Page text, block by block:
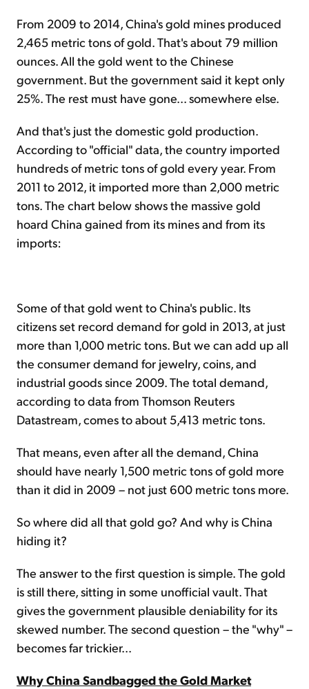
From 2009 to 2014, China's gold mines produced
2,465 metric tons of gold. That's about 79 million
ounces. All the gold went to the Chinese
government. But the government said it kept only
25%. The rest must have gone... somewhere else.
And that's just the domestic gold production.
According to "official" data, the country imported
hundreds of metric tons of gold every year. From
2011 to 2012, it imported more than 2,000 metric
tons. The chart below shows the massive gold
hoard China gained from its mines and from its
imports:
Some of that gold went to China's public. Its
citizens set record demand for gold in 2013, at just
more than 1,000 metric tons. But we can add up all
the consumer demand for jewelry, coins, and
industrial goods since 2009. The total demand,
according to data from Thomson Reuters
Datastream, comes to about 5,413 metric tons.
That means, even after all the demand, China
should have nearly 1,500 metric tons of gold more
than it did in 2009 – not just 600 metric tons more.
So where did all that gold go? And why is China
hiding it?
The answer to the first question is simple. The gold
is still there, sitting in some unofficial vault. That
gives the government plausible deniability for its
skewed number. The second question – the "why" –
becomes far trickier...
Why China Sandbagged the Gold Market